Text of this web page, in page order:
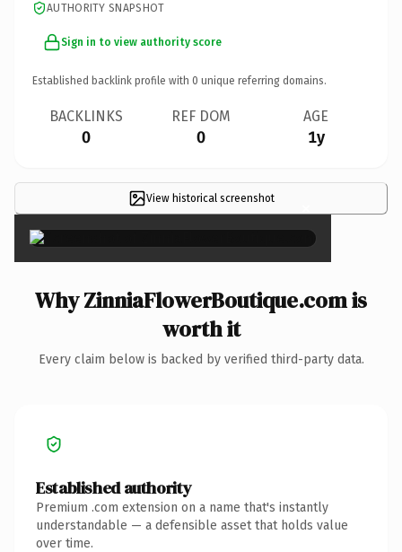
AUTHORITY SNAPSHOT
Sign in to view authority score
Established backlink profile with 0 unique referring domains.
BACKLINKS
0
REF DOM
0
AGE
1y
View historical screenshot ×
Why ZinniaFlowerBoutique.com is
worth it
Every claim below is backed by verified third-party data.
Established authority
Premium .com extension on a name that's instantly
understandable — a defensible asset that holds value
over time.